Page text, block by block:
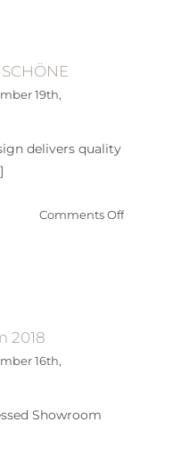
19th,
delivers quality
Comments Offon
2018
16th,
Showroom